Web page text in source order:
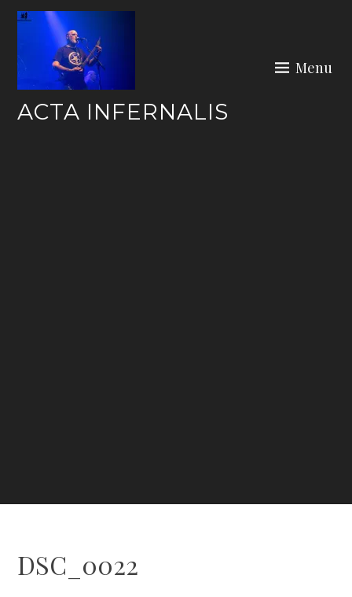
Skip
ACTA INFERNALIS
Menu
DSC_0022